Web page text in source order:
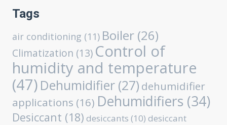
Tags
air conditioning (11) Boiler (26)
Climatization (13) Control of
humidity and temperature
(47) Dehumidifier (27) dehumidifier
applications (16) Dehumidifiers (34)
Desiccant (18) desiccants (10) desiccant